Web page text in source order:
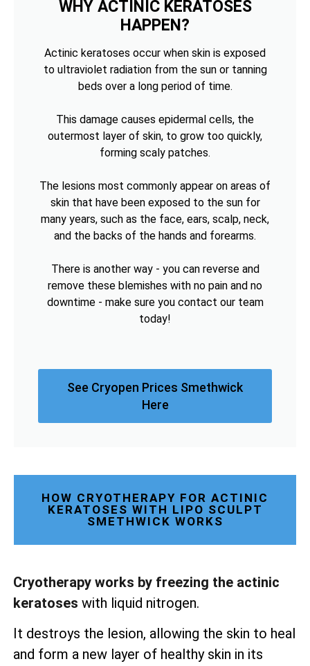
WHY ACTINIC KERATOSES
HAPPEN?
Actinic keratoses occur when skin is exposed
to ultraviolet radiation from the sun or tanning
beds over a long period of time.
This damage causes epidermal cells, the
outermost layer of skin, to grow too quickly,
forming scaly patches.
The lesions most commonly appear on areas of
skin that have been exposed to the sun for
many years, such as the face, ears, scalp, neck,
and the backs of the hands and forearms.
There is another way - you can reverse and
remove these blemishes with no pain and no
downtime - make sure you contact our team
today!
See Cryopen Prices Smethwick
Here
HOW CRYOTHERAPY FOR ACTINIC
KERATOSES WITH LIPO SCULPT
SMETHWICK WORKS
Cryotherapy works by freezing the actinic
keratoses with liquid nitrogen.
It destroys the lesion, allowing the skin to heal
and form a new layer of healthy skin in its